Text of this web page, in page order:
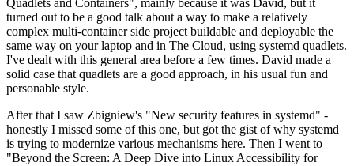
turned out to be a good talk about a way to make a relatively
complex multi-container side project buildable and deployable the
same way on your laptop and in The Cloud, using systemd quadlets.
I've dealt with this general area before a few times. David made a
solid case that quadlets are a good approach, in his usual fun and
personable style.
After that I saw Zbigniew's "New security features in systemd" -
honestly I missed some of this one, but got the gist of why systemd
is trying to modernize various mechanisms here. Then I went to
"Beyond the Screen: A Deep Dive into Linux Accessibility for